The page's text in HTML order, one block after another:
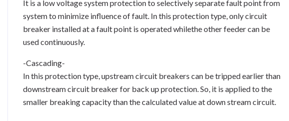
It is a low voltage system protection to selectively separate fault point from
system to minimize influence of fault. In this protection type, only circuit
breaker installed at a fault point is operated whilethe other feeder can be
used continuously.
-Cascading-
In this protection type, upstream circuit breakers can be tripped earlier than
downstream circuit breaker for back up protection. So, it is applied to the
smaller breaking capacity than the calculated value at down stream circuit.